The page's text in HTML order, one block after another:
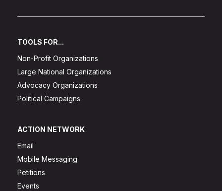
TOOLS FOR...
Non-Profit Organizations
Large National Organizations
Advocacy Organizations
Political Campaigns
ACTION NETWORK
Email
Mobile Messaging
Petitions
Events